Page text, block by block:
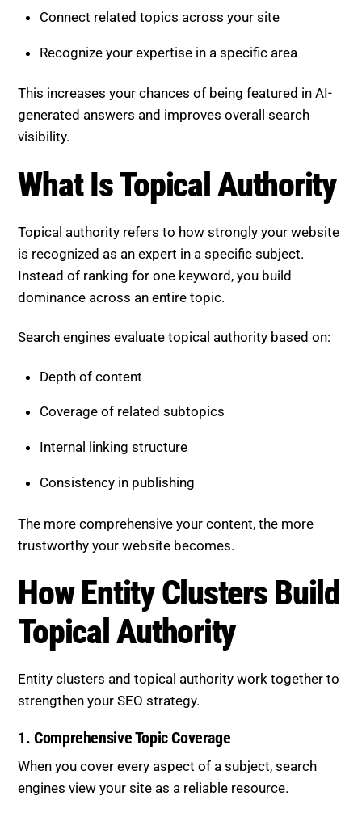
Connect related topics across your site
Recognize your expertise in a specific area
This increases your chances of being featured in AI-
generated answers and improves overall search
visibility.
What Is Topical Authority
Topical authority refers to how strongly your website
is recognized as an expert in a specific subject.
Instead of ranking for one keyword, you build
dominance across an entire topic.
Search engines evaluate topical authority based on:
Depth of content
Coverage of related subtopics
Internal linking structure
Consistency in publishing
The more comprehensive your content, the more
trustworthy your website becomes.
How Entity Clusters Build
Topical Authority
Entity clusters and topical authority work together to
strengthen your SEO strategy.
1. Comprehensive Topic Coverage
When you cover every aspect of a subject, search
engines view your site as a reliable resource.